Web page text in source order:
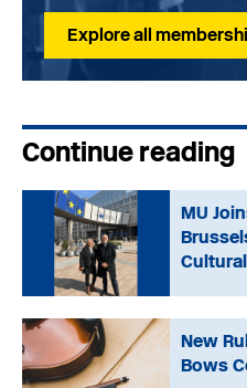
Explore all
Continue reading
MU
New
Bows